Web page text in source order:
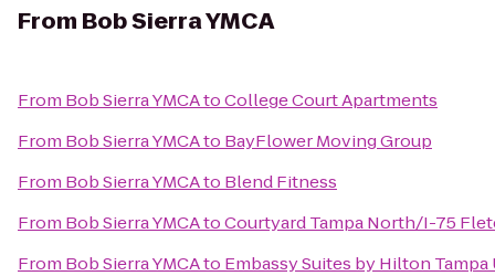
From Bob Sierra YMCA
From Bob Sierra YMCAtoCollege Court Apartments
From Bob Sierra YMCAto BayFlower Moving Group
From Bob Sierra YMCAto Blend Fitness
From Bob Sierra YMCAtoCourtyard Tampa North/I-75
From Bob Sierra YMCAto Embassy Suites by Hilton Tampa